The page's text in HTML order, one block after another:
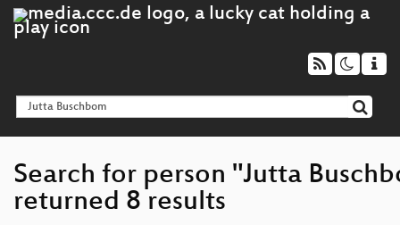
Search for person "Jutta
returned 8 results